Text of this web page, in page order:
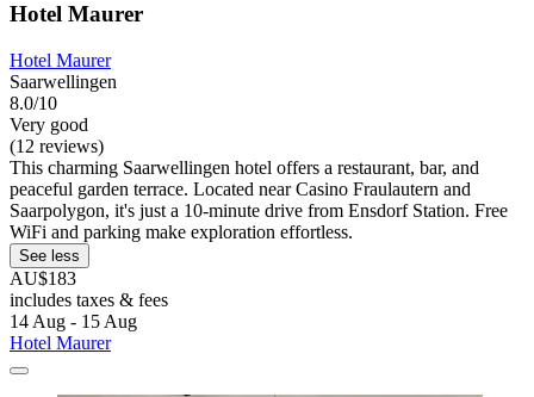
Hotel Maurer
Hotel Maurer
Saarwellingen
8.0/10
Very good
(12 reviews)
This charming Saarwellingen hotel offers a restaurant, bar, and
peaceful garden terrace. Located near Casino Fraulautern and
Saarpolygon, it's just a 10-minute drive from Ensdorf Station. Free
WiFi and parking make exploration effortless.
See less
AU$183
includes taxes & fees
14 Aug - 15 Aug
Hotel Maurer